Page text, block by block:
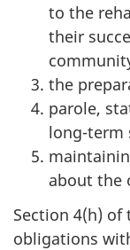
to the
their
the
parole,
long-term
about the
Section 4(h) of
obligations